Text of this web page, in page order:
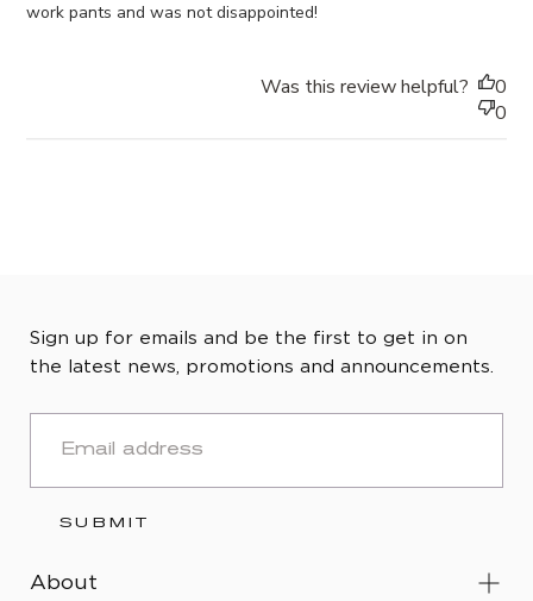
work pants and was not disappointed!
Was this review helpful?
0
0
Sign up for emails and be the first to get in on
the latest news, promotions and announcements.
SUBMIT
About